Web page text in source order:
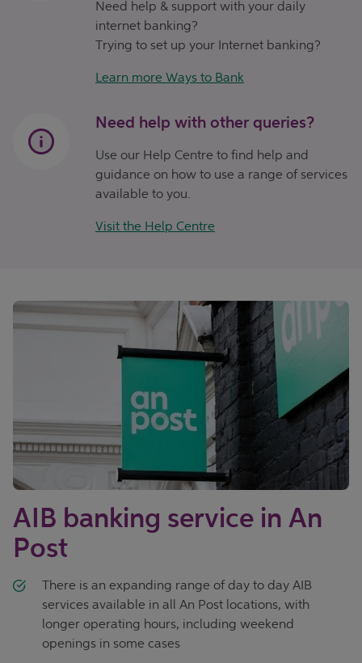
Need help & support with your daily
internet banking?
Trying to set up your Internet banking?
Learn more Ways to Bank
Need help with other queries?
Use our Help Centre to find help and
guidance on how to use a range of services
available to you.
Visit the Help Centre
AIB banking service in An
Post
There is an expanding range of day to day AIB
services available in all An Post locations, with
longer operating hours, including weekend
openings in some cases